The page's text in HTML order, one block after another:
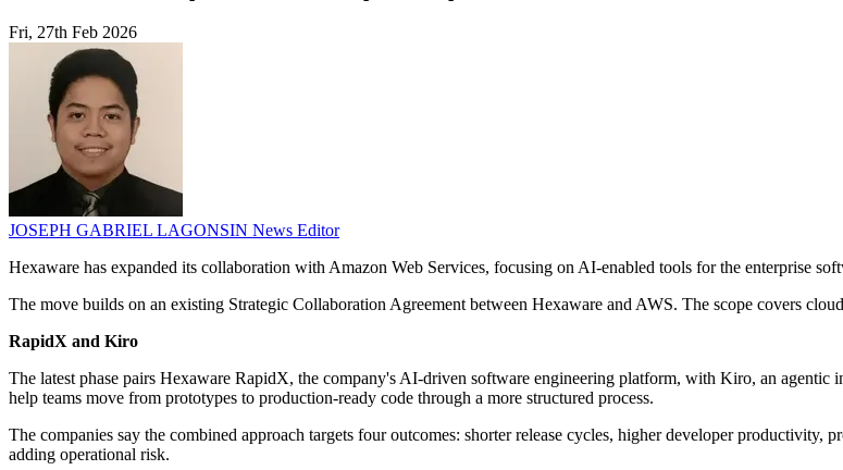
Fri, 27th Feb 2026
JOSEPH GABRIEL LAGONSIN News Editor
Hexaware has expanded its collaboration with Amazon Web Services, focusing on AI-enabled tools for the enterprise
The move builds on an existing Strategic Collaboration Agreement between Hexaware and AWS. The scope covers
RapidX and Kiro
The latest phase pairs Hexaware RapidX, the company's AI-driven software engineering platform, with Kiro, an
help teams move from prototypes to production-ready code through a more structured process.
The companies say the combined approach targets four outcomes: shorter release cycles, higher developer
adding operational risk.